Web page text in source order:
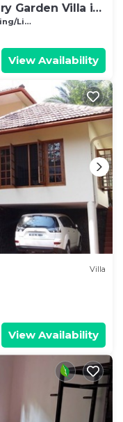
Garden Villa in
Linens
View Availability
Villa
View Availability